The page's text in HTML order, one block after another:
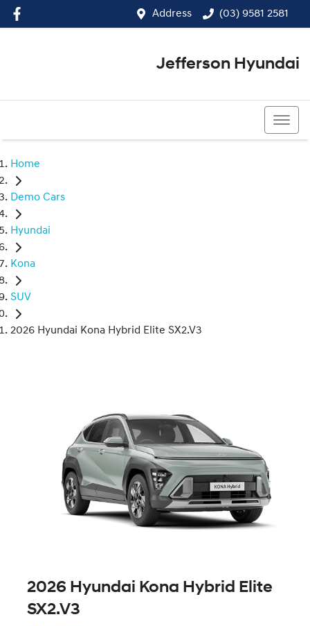
Address (03) 9581 2581
Jefferson Hyundai
Home
Demo Cars
Hyundai
Kona
SUV
2026 Hyundai Kona Hybrid Elite SX2.V3
2026 Hyundai Kona Hybrid Elite
SX2.V3